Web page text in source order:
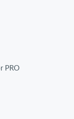
PRO